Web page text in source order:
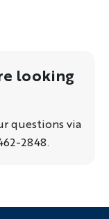
looking
questions via
2848.